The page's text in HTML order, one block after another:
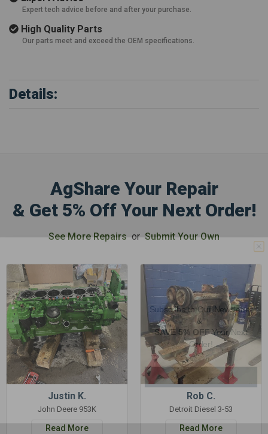
Expert tech advice before and after your purchase.
High Quality Parts
Our parts meet and exceed the OEM specifications.
Details:
AgShare Your Repair
& Get 5% Off Your Next Order!
See More Repairs or Submit Your Own
Justin K.
John Deere 953K
Read More
Rob C.
Detroit Diesel 3-53
Read More
OFF
Subscribe to Our Newsletter
&
SAVE 5% OFF
Your Next
Order!
SIGN ME UP NOW